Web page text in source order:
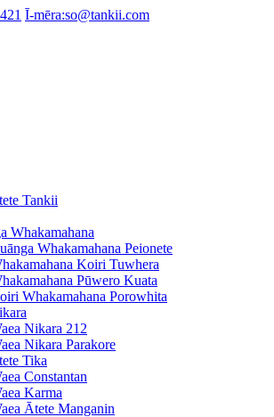
Ī-mēra:so@tankii.com
Tankii
Whakamahana
Whakamahana Peionete
Koiri Tuwhera
Pūwero Kuata
Whakamahana Porowhita
Nikara 212
Nikara Parakore
Tika
Constantan
Karma
Ātete Manganin